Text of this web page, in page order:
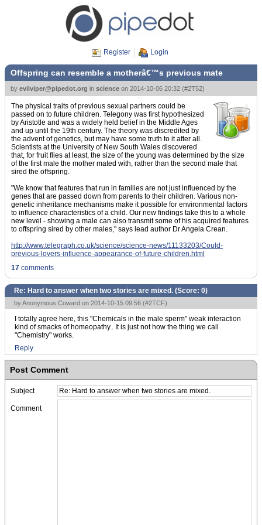
Register Login
Offspring can resemble a motherâ€™s previous mate
by evilviper@pipedot.org in science on 2014-10-06 20:32 (#2T52)
The physical traits of previous sexual partners could be
passed on to future children. Telegony was first hypothesized
by Aristotle and was a widely held belief in the Middle Ages
and up until the 19th century. The theory was discredited by
the advent of genetics, but may have some truth to it after all.
Scientists at the University of New South Wales discovered
that, for fruit flies at least, the size of the young was determined by the size
of the first male the mother mated with, rather than the second male that
sired the offspring.
"We know that features that run in families are not just influenced by the
genes that are passed down from parents to their children. Various non-
genetic inheritance mechanisms make it possible for environmental factors
to influence characteristics of a child. Our new findings take this to a whole
new level - showing a male can also transmit some of his acquired features
to offspring sired by other males," says lead author Dr Angela Crean.
http://www.telegraph.co.uk/science/science-news/11133203/Could-
previous-lovers-influence-appearance-of-future-children.html
17 comments
Re: Hard to answer when two stories are mixed. (Score: 0)
by Anonymous Coward on 2014-10-15 09:56 (#2TCF)
I totally agree here, this "Chemicals in the male sperm" weak interaction
kind of smacks of homeopathy.. It is just not how the thing we call
"Chemistry" works.
Reply
Post Comment
Subject
Comment